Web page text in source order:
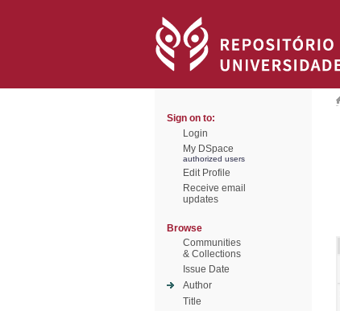
Sign on to:
Login
My DSpace
authorized users
Edit Profile
Receive email
updates
Browse
Communities
& Collections
Issue Date
Author
Title